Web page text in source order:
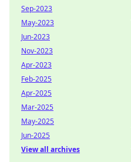
Sep-2023
May-2023
Jun-2023
Nov-2023
Apr-2023
Feb-2025
Apr-2025
Mar-2025
May-2025
Jun-2025
View all archives